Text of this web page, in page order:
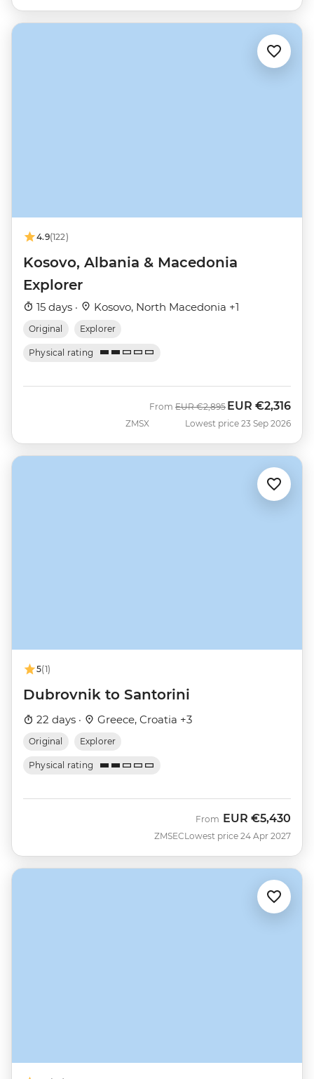
4.9(122)
Kosovo, Albania & Macedonia
Explorer
15 days · Kosovo, North Macedonia +1
Original Explorer
Physical rating
ZMSX
From Was
EUR €2,895 Now
EUR €2,316
Lowest price 23 Sep 2026
5(1)
Dubrovnik to Santorini
22 days · Greece, Croatia +3
Original Explorer
Physical rating
ZMSEC
From EUR €5,430
Lowest price 24 Apr 2027